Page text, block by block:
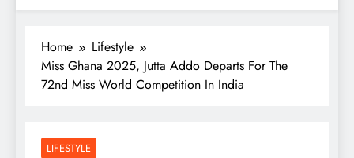
Home
Lifestyle
Miss Ghana 2025, Jutta Addo Departs For The
72nd Miss World Competition In India
LIFESTYLE